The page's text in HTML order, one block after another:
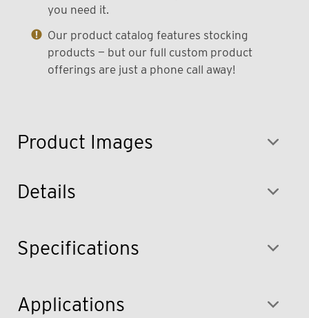
Product Images
you need it.
Our product catalog features stocking
products — but our full custom product
offerings are just a phone call away!
Details
Specifications
Applications